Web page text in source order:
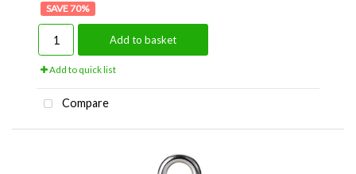
70%
Add to basket
Add to quick list
Compare